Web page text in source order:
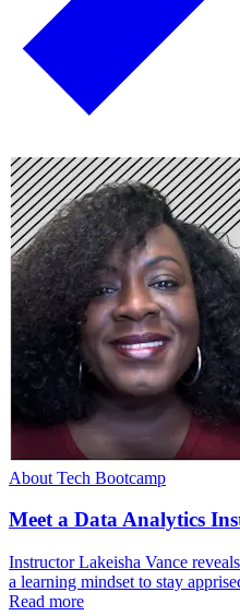
About Tech Bootcamp
Meet a Data Analytics
Instructor Lakeisha Vance
a learning mindset to stay
Read more